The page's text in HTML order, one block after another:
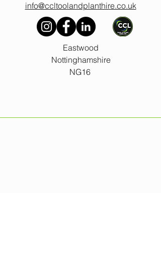
info@ccltoolandplanthire.co.uk
Eastwood
Nottinghamshire
NG16